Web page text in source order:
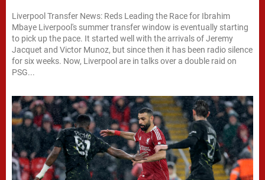
Liverpool Transfer News: Reds Leading the Race for Ibrahim
Mbaye Liverpool's summer transfer window is eventually starting
to pick up the pace. It started well with the arrivals of Jeremy
Jacquet and Victor Munoz, but since then it has been radio silence
for six weeks. Now, Liverpool are in talks over a double raid on
PSG...